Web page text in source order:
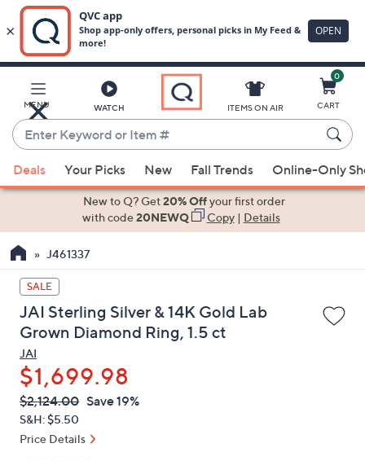
Main
Content
MENU WATCH
Enter
Keyword
or
Item
suggestions
the
up
and
down
arrow
keys
or
swipe
left
and
ITEMS ON AIR
0
CART
Deals Your Picks New Fall Trends Online-Only
New to Q? Get20% Offyour first order
with code20NEWQ Copy| Details
J461337
SALE
JAI Sterling Silver & 14K Gold Lab
Grown Diamond Ring, 1.5 ct
JAI
$1,699.98
QVC
PRICE:
Deleted
$2,124.00 Save 19%
S&H: $5.50
Price Details